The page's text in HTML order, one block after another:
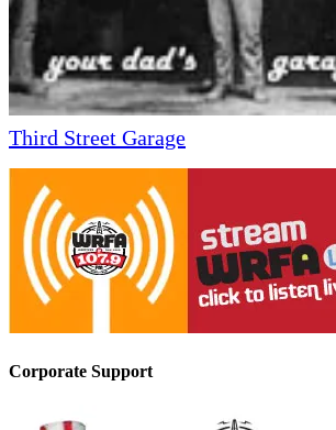
Third Street Garage
Corporate Support